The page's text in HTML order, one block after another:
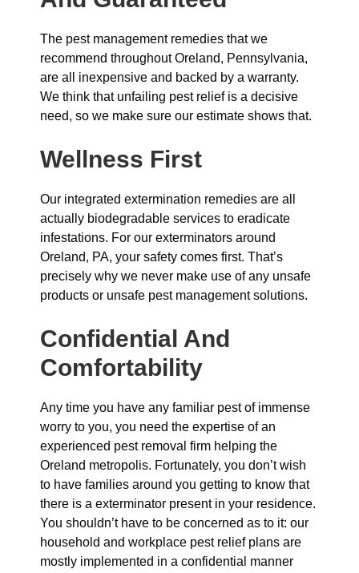
The pest management remedies that we
recommend throughout Oreland, Pennsylvania,
are all inexpensive and backed by a warranty.
We think that unfailing pest relief is a decisive
need, so we make sure our estimate shows that.
Wellness First
Our integrated extermination remedies are all
actually biodegradable services to eradicate
infestations. For our exterminators around
Oreland, PA, your safety comes first. That’s
precisely why we never make use of any unsafe
products or unsafe pest management solutions.
Confidential And
Comfortability
Any time you have any familiar pest of immense
worry to you, you need the expertise of an
experienced pest removal firm helping the
Oreland metropolis. Fortunately, you don’t wish
to have families around you getting to know that
there is a exterminator present in your residence.
You shouldn’t have to be concerned as to it: our
household and workplace pest relief plans are
mostly implemented in a confidential manner